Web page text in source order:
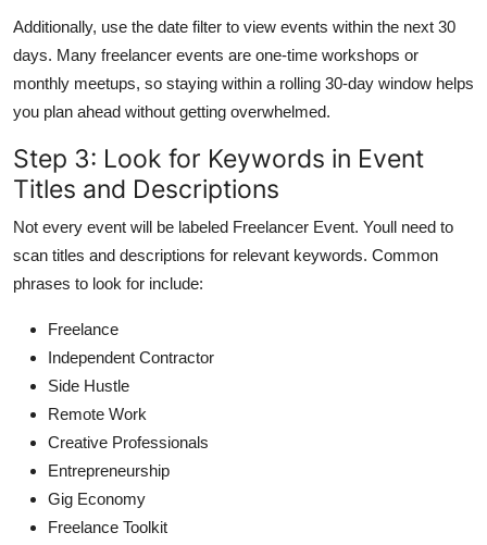
Additionally, use the date filter to view events within the next 30
days. Many freelancer events are one-time workshops or
monthly meetups, so staying within a rolling 30-day window helps
you plan ahead without getting overwhelmed.
Step 3: Look for Keywords in Event
Titles and Descriptions
Not every event will be labeled Freelancer Event. Youll need to
scan titles and descriptions for relevant keywords. Common
phrases to look for include:
Freelance
Independent Contractor
Side Hustle
Remote Work
Creative Professionals
Entrepreneurship
Gig Economy
Freelance Toolkit